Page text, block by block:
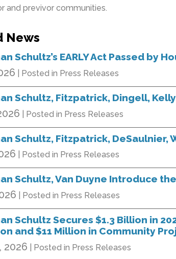
and previvor communities.
News
Schultz’s EARLY Act Passed by
| Posted in Press Releases
Schultz, Fitzpatrick, Dingell,
| Posted in Press Releases
Schultz, Fitzpatrick,
| Posted in Press Releases
Schultz, Van Duyne Introduce
| Posted in Press Releases
Schultz Secures $1.3 Billion in
and $11 Million in Community
2026 | Posted in Press Releases